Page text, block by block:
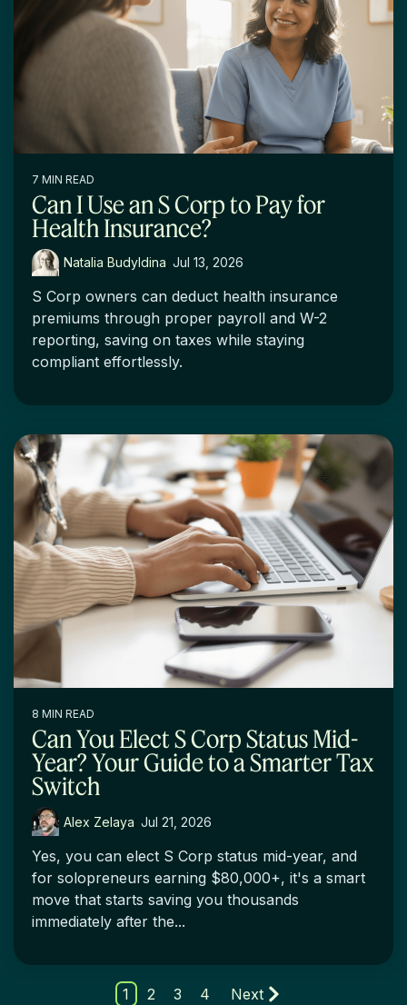
7 MIN READ
Can I Use an S Corp to Pay for
Health Insurance?
Natalia Budyldina: Jul 13, 2026
S Corp owners can deduct health insurance
premiums through proper payroll and W-2
reporting, saving on taxes while staying
compliant effortlessly.
8 MIN READ
Can You Elect S Corp Status Mid-
Year? Your Guide to a Smarter Tax
Switch
Alex Zelaya: Jul 21, 2026
Yes, you can elect S Corp status mid-year, and
for solopreneurs earning $80,000+, it's a smart
move that starts saving you thousands
immediately after the...
1 2 3 4 Next